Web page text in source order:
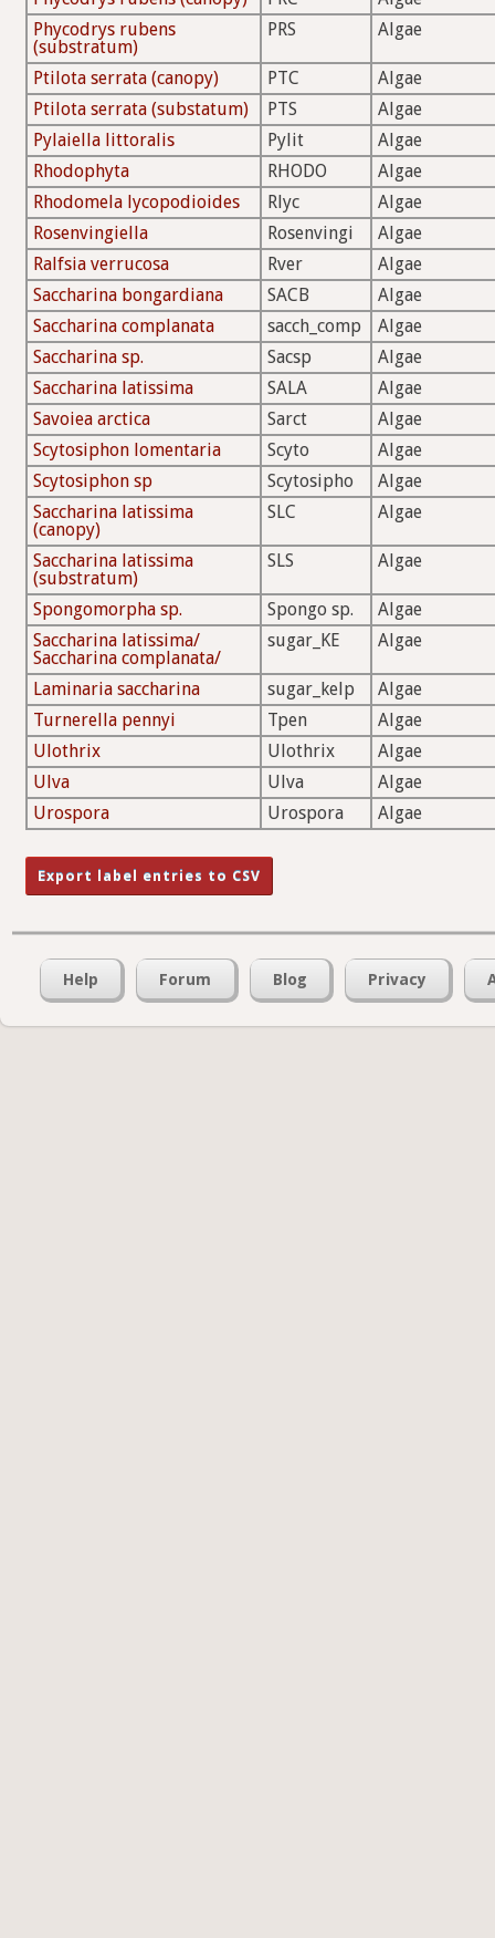
Phycodrys rubens
(substratum)
PRS Algae
Ptilota serrata (canopy) PTC
Algae
Ptilota serrata (substatum)
PTS
Algae
Pylaiella littoralis
Pylit
Algae
Rhodophyta
RHODO
Algae
Rhodomela lycopodioides
Rlyc
Algae
Rosenvingiella
Rosenvingi
Algae
Ralfsia verrucosa
Rver
Algae
Saccharina bongardiana
SACB
Algae
Saccharina complanata
sacch_comp
Algae
Saccharina sp.
Sacsp
Algae
Saccharina latissima
SALA
Algae
Savoiea arctica
Sarct
Algae
Scytosiphon lomentaria
Scyto
Algae
Scytosiphon sp
Scytosipho
Algae
Saccharina latissima
(canopy)
SLC Algae
Saccharina latissima
(substratum)
SLS Algae
Spongomorpha sp. Spongo sp.
Algae
Saccharina latissima/
Saccharina complanata/
sugar_KE Algae
Laminaria saccharina sugar_kelp
Algae
Turnerella pennyi
Tpen
Algae
Ulothrix
Ulothrix
Algae
Ulva
Ulva
Algae
Urospora
Urospora Algae
Help Forum Blog Privacy